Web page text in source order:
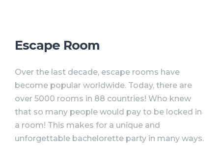
Escape Room
Over the last decade, escape rooms have
become popular worldwide. Today, there are
over 5000 rooms in 88 countries! Who knew
that so many people would pay to be locked in
a room! This makes for a unique and
unforgettable bachelorette party in many ways.